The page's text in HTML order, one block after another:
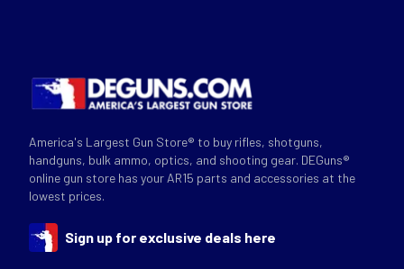
America's Largest Gun Store® to buy rifles, shotguns,
handguns, bulk ammo, optics, and shooting gear. DEGuns®
online gun store has your AR15 parts and accessories at the
lowest prices.
Sign up for exclusive deals here